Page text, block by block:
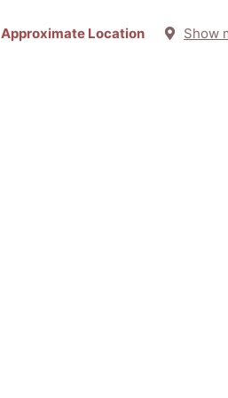
Approximate Location Show